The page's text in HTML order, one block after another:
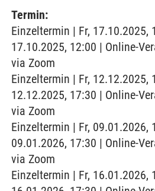
Termin:
Einzeltermin | Fr, 17.10.2025,
17.10.2025, 12:00 | Online-
via Zoom
Einzeltermin | Fr, 12.12.2025,
12.12.2025, 17:30 | Online-
via Zoom
Einzeltermin | Fr, 09.01.2026,
09.01.2026, 17:30 | Online-
via Zoom
Einzeltermin | Fr, 16.01.2026,